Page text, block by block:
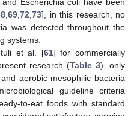
,69 ,72 ,73], in this research, no
was detected throughout the
systems.
et al. [61] for commercially
research (Table 3), only
aerobic mesophilic bacteria
guideline criteria
to-eat foods with standard